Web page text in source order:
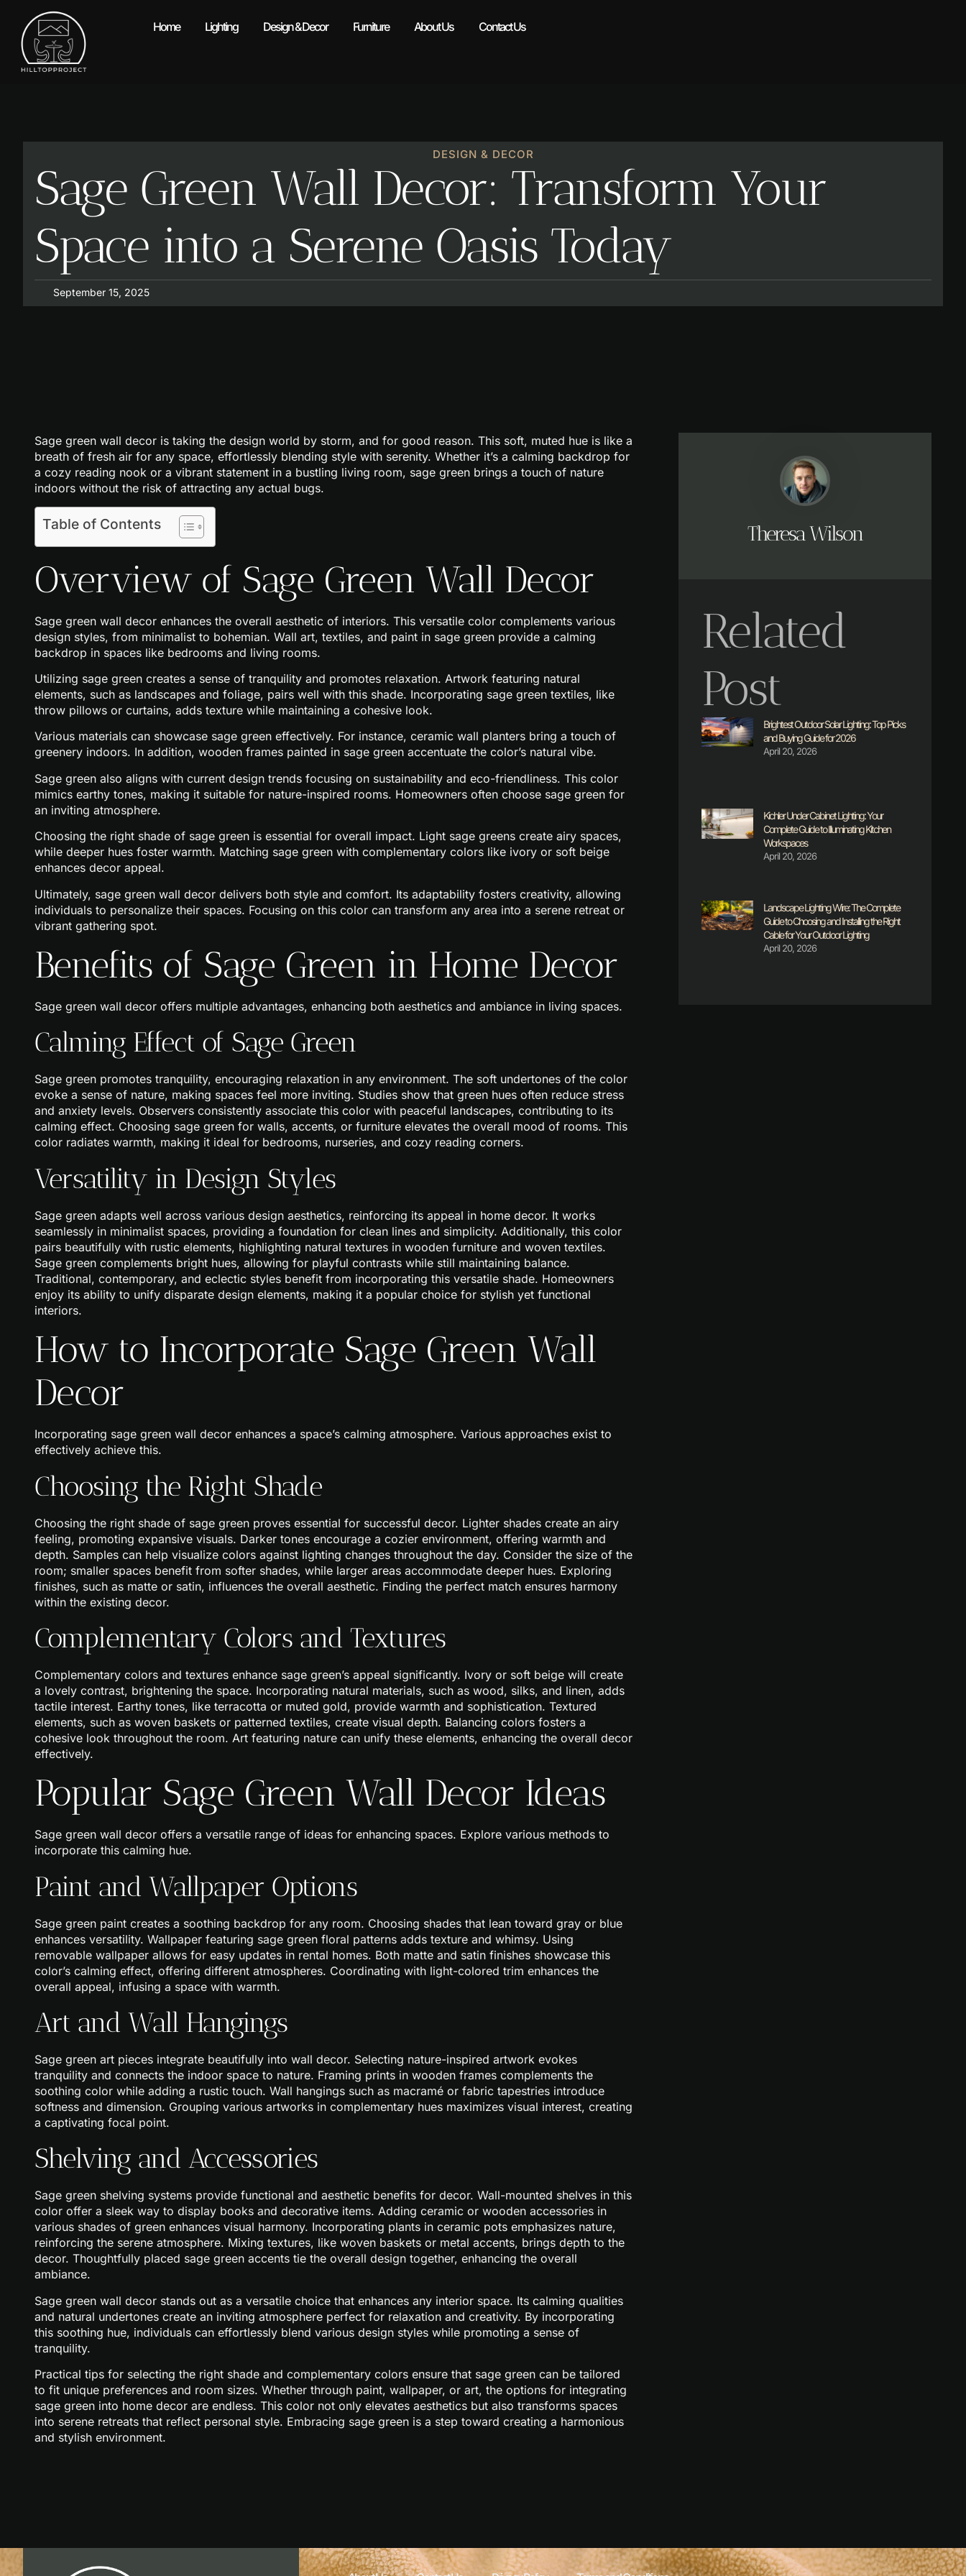
Home Lighting Design & Decor​ Furniture About Us Contact Us
DESIGN & DECOR​
Sage Green Wall Decor: Transform Your
Space into a Serene Oasis Today
September 15, 2025
Sage green wall decor is taking the design world by storm, and for good reason. This soft, muted hue is like a
breath of fresh air for any space, effortlessly blending style with serenity. Whether it’s a calming backdrop for
a cozy reading nook or a vibrant statement in a bustling living room, sage green brings a touch of nature
indoors without the risk of attracting any actual bugs.
Table of Contents
Overview of Sage Green Wall Decor
Sage green wall decor enhances the overall aesthetic of interiors. This versatile color complements various
design styles, from minimalist to bohemian. Wall art, textiles, and paint in sage green provide a calming
backdrop in spaces like bedrooms and living rooms.
Utilizing sage green creates a sense of tranquility and promotes relaxation. Artwork featuring natural
elements, such as landscapes and foliage, pairs well with this shade. Incorporating sage green textiles, like
throw pillows or curtains, adds texture while maintaining a cohesive look.
Various materials can showcase sage green effectively. For instance, ceramic wall planters bring a touch of
greenery indoors. In addition, wooden frames painted in sage green accentuate the color’s natural vibe.
Sage green also aligns with current design trends focusing on sustainability and eco-friendliness. This color
mimics earthy tones, making it suitable for nature-inspired rooms. Homeowners often choose sage green for
an inviting atmosphere.
Choosing the right shade of sage green is essential for overall impact. Light sage greens create airy spaces,
while deeper hues foster warmth. Matching sage green with complementary colors like ivory or soft beige
enhances decor appeal.
Ultimately, sage green wall decor delivers both style and comfort. Its adaptability fosters creativity, allowing
individuals to personalize their spaces. Focusing on this color can transform any area into a serene retreat or
vibrant gathering spot.
Benefits of Sage Green in Home Decor
Sage green wall decor offers multiple advantages, enhancing both aesthetics and ambiance in living spaces.
Calming Effect of Sage Green
Sage green promotes tranquility, encouraging relaxation in any environment. The soft undertones of the color
evoke a sense of nature, making spaces feel more inviting. Studies show that green hues often reduce stress
and anxiety levels. Observers consistently associate this color with peaceful landscapes, contributing to its
calming effect. Choosing sage green for walls, accents, or furniture elevates the overall mood of rooms. This
color radiates warmth, making it ideal for bedrooms, nurseries, and cozy reading corners.
Versatility in Design Styles
Sage green adapts well across various design aesthetics, reinforcing its appeal in home decor. It works
seamlessly in minimalist spaces, providing a foundation for clean lines and simplicity. Additionally, this color
pairs beautifully with rustic elements, highlighting natural textures in wooden furniture and woven textiles.
Sage green complements bright hues, allowing for playful contrasts while still maintaining balance.
Traditional, contemporary, and eclectic styles benefit from incorporating this versatile shade. Homeowners
enjoy its ability to unify disparate design elements, making it a popular choice for stylish yet functional
interiors.
How to Incorporate Sage Green Wall
Decor
Incorporating sage green wall decor enhances a space’s calming atmosphere. Various approaches exist to
effectively achieve this.
Choosing the Right Shade
Choosing the right shade of sage green proves essential for successful decor. Lighter shades create an airy
feeling, promoting expansive visuals. Darker tones encourage a cozier environment, offering warmth and
depth. Samples can help visualize colors against lighting changes throughout the day. Consider the size of the
room; smaller spaces benefit from softer shades, while larger areas accommodate deeper hues. Exploring
finishes, such as matte or satin, influences the overall aesthetic. Finding the perfect match ensures harmony
within the existing decor.
Complementary Colors and Textures
Complementary colors and textures enhance sage green’s appeal significantly. Ivory or soft beige will create
a lovely contrast, brightening the space. Incorporating natural materials, such as wood, silks, and linen, adds
tactile interest. Earthy tones, like terracotta or muted gold, provide warmth and sophistication. Textured
elements, such as woven baskets or patterned textiles, create visual depth. Balancing colors fosters a
cohesive look throughout the room. Art featuring nature can unify these elements, enhancing the overall decor
effectively.
Popular Sage Green Wall Decor Ideas
Sage green wall decor offers a versatile range of ideas for enhancing spaces. Explore various methods to
incorporate this calming hue.
Paint and Wallpaper Options
Sage green paint creates a soothing backdrop for any room. Choosing shades that lean toward gray or blue
enhances versatility. Wallpaper featuring sage green floral patterns adds texture and whimsy. Using
removable wallpaper allows for easy updates in rental homes. Both matte and satin finishes showcase this
color’s calming effect, offering different atmospheres. Coordinating with light-colored trim enhances the
overall appeal, infusing a space with warmth.
Art and Wall Hangings
Sage green art pieces integrate beautifully into wall decor. Selecting nature-inspired artwork evokes
tranquility and connects the indoor space to nature. Framing prints in wooden frames complements the
soothing color while adding a rustic touch. Wall hangings such as macramé or fabric tapestries introduce
softness and dimension. Grouping various artworks in complementary hues maximizes visual interest, creating
a captivating focal point.
Shelving and Accessories
Sage green shelving systems provide functional and aesthetic benefits for decor. Wall-mounted shelves in this
color offer a sleek way to display books and decorative items. Adding ceramic or wooden accessories in
various shades of green enhances visual harmony. Incorporating plants in ceramic pots emphasizes nature,
reinforcing the serene atmosphere. Mixing textures, like woven baskets or metal accents, brings depth to the
decor. Thoughtfully placed sage green accents tie the overall design together, enhancing the overall
ambiance.
Sage green wall decor stands out as a versatile choice that enhances any interior space. Its calming qualities
and natural undertones create an inviting atmosphere perfect for relaxation and creativity. By incorporating
this soothing hue, individuals can effortlessly blend various design styles while promoting a sense of
tranquility.
Practical tips for selecting the right shade and complementary colors ensure that sage green can be tailored
to fit unique preferences and room sizes. Whether through paint, wallpaper, or art, the options for integrating
sage green into home decor are endless. This color not only elevates aesthetics but also transforms spaces
into serene retreats that reflect personal style. Embracing sage green is a step toward creating a harmonious
and stylish environment.
Theresa Wilson
Related
Post
Brightest Outdoor Solar Lighting: Top Picks
and Buying Guide for 2026
April 20, 2026
Kichler Under Cabinet Lighting: Your
Complete Guide to Illuminating Kitchen
Workspaces
April 20, 2026
Landscape Lighting Wire: The Complete
Guide to Choosing and Installing the Right
Cable for Your Outdoor Lighting
April 20, 2026